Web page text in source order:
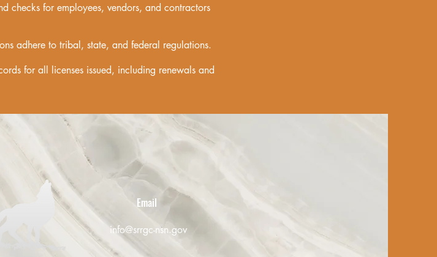
checks for employees, vendors, and contractors
adhere to tribal, state, and federal regulations.
for all licenses issued, including renewals and
Email
info@srrgc-nsn.gov